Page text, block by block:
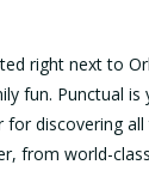
right next to
fun. Punctual is
discovering all
from world-